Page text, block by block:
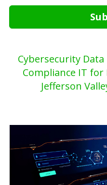
Cybersecurity
Compliance IT
Jefferson